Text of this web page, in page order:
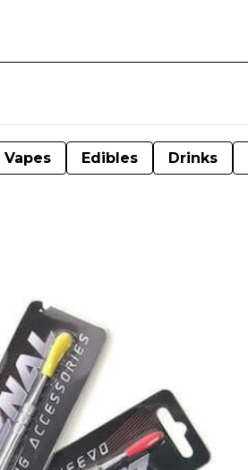
Vapes Edibles Drinks